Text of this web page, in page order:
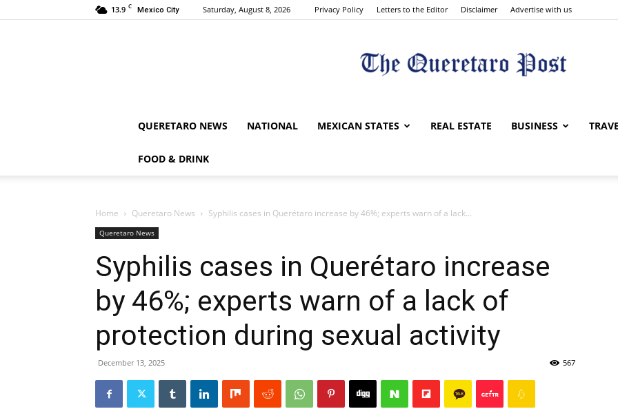
13.9 C Mexico City Saturday, August 8, 2026 Privacy Policy Letters to the Editor Disclaimer Advertise with us
The
Queretaro
Post
QUERETARO NEWS NATIONAL MEXICAN STATES REAL ESTATE BUSINESS
FOOD & DRINK
Home Queretaro News Syphilis cases in Querétaro increase by 46%; experts warn of a lack...
Queretaro News
Syphilis cases in Querétaro increase
by 46%; experts warn of a lack of
protection during sexual activity
December 13, 2025 567